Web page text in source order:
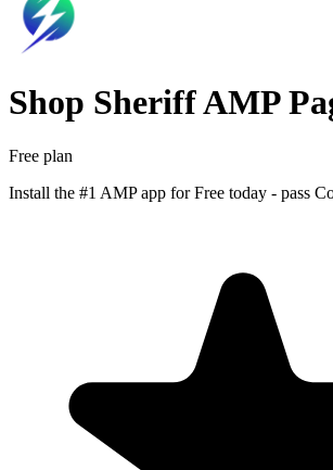
Shop Sheriff AMP
Free plan
Install the #1 AMP app for Free today - pass